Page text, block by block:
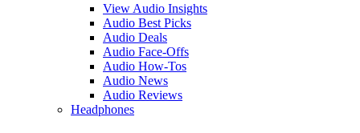
View Audio Insights
Audio Best Picks
Audio Deals
Audio Face-Offs
Audio How-Tos
Audio News
Audio Reviews
Headphones